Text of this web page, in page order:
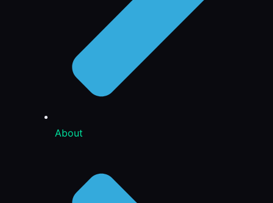
About